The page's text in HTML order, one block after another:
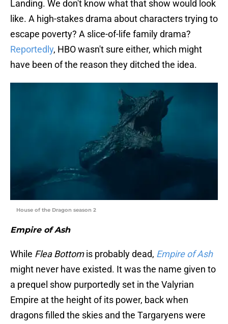
Landing. We don't know what that show would look
like. A high-stakes drama about characters trying to
escape poverty? A slice-of-life family drama?
Reportedly, HBO wasn't sure either, which might
have been of the reason they ditched the idea.
House of the Dragon season 2
Empire of Ash
While Flea Bottomis probably dead, Empire of Ash
might never have existed. It was the name given to
a prequel show purportedly set in the Valyrian
Empire at the height of its power, back when
dragons filled the skies and the Targaryens were